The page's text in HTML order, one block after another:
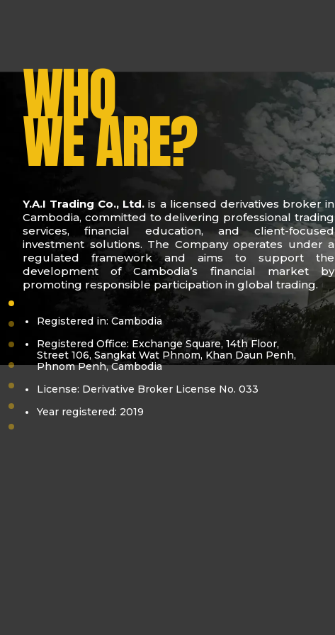
WHO
WE ARE?
Y.A.I Trading Co., Ltd. is a licensed derivatives broker in
Cambodia, committed to delivering professional trading
services, financial education, and client-focused
investment solutions. The Company operates under a
regulated framework and aims to support the
development of Cambodia’s financial market by
promoting responsible participation in global trading.
Registered in: Cambodia
Registered Office: Exchange Square, 14th Floor,
Street 106, Sangkat Wat Phnom, Khan Daun Penh,
Phnom Penh, Cambodia
License: Derivative Broker License No. 033
Year registered: 2019
who-we-are
vision-mission
core-value
bora-kea
pol-sovanracsmey
business-license
derivatives-license